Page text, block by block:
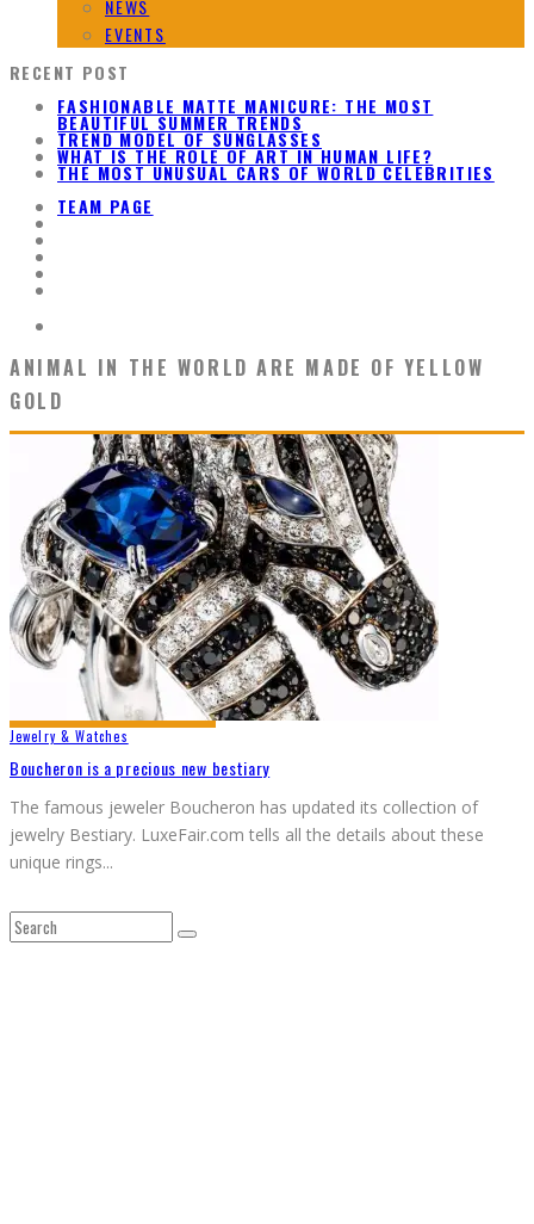
NEWS
EVENTS
RECENT POST
FASHIONABLE MATTE MANICURE: THE MOST
BEAUTIFUL SUMMER TRENDS
TREND MODEL OF SUNGLASSES
WHAT IS THE ROLE OF ART IN HUMAN LIFE?
THE MOST UNUSUAL CARS OF WORLD CELEBRITIES
TEAM PAGE
ANIMAL IN THE WORLD ARE MADE OF YELLOW
GOLD
Jewelry & Watches
Boucheron is a precious new bestiary
The famous jeweler Boucheron has updated its collection of
jewelry Bestiary. LuxeFair.com tells all the details about these
unique rings...